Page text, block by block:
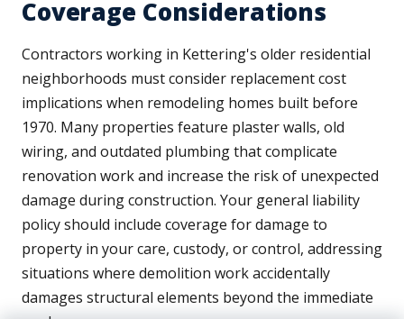
Coverage Considerations
Contractors working in Kettering's older residential
neighborhoods must consider replacement cost
implications when remodeling homes built before
1970. Many properties feature plaster walls, old
wiring, and outdated plumbing that complicate
renovation work and increase the risk of unexpected
damage during construction. Your general liability
policy should include coverage for damage to
property in your care, custody, or control, addressing
situations where demolition work accidentally
damages structural elements beyond the immediate